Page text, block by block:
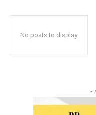
No posts to display
-